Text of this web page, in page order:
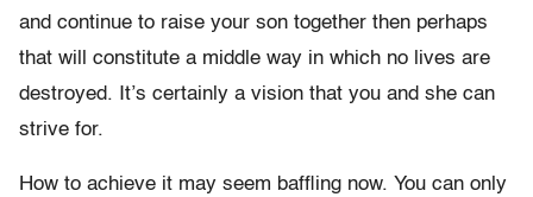
and continue to raise your son together then perhaps
that will constitute a middle way in which no lives are
destroyed. It’s certainly a vision that you and she can
strive for.
How to achieve it may seem baffling now. You can only